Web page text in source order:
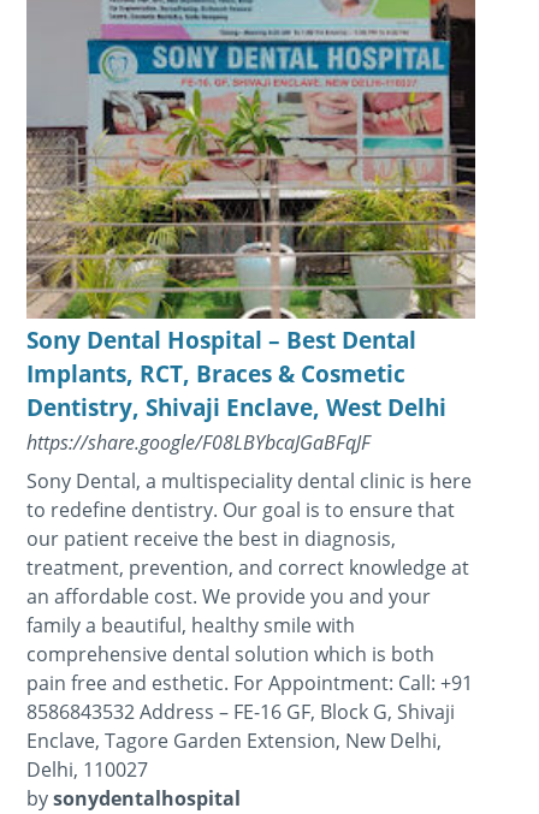
Sony Dental Hospital – Best Dental
Implants, RCT, Braces & Cosmetic
Dentistry, Shivaji Enclave, West Delhi
https://share.google/F08LBYbcaJGaBFqJF
Sony Dental, a multispeciality dental clinic is here
to redefine dentistry. Our goal is to ensure that
our patient receive the best in diagnosis,
treatment, prevention, and correct knowledge at
an affordable cost. We provide you and your
family a beautiful, healthy smile with
comprehensive dental solution which is both
pain free and esthetic. For Appointment: Call: +91
8586843532 Address – FE-16 GF, Block G, Shivaji
Enclave, Tagore Garden Extension, New Delhi,
Delhi, 110027
bysonydentalhospital